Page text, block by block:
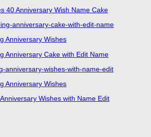
40 Anniversary Wish Name Cake
Anniversary Wishes
Anniversary Cake with Edit Name
Anniversary Wishes
Wishes with Name Edit